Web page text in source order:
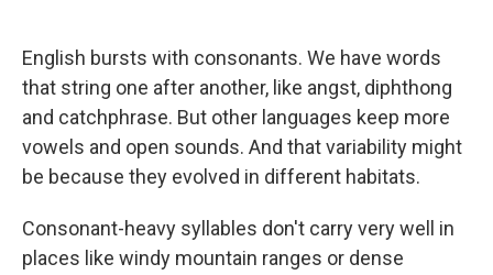
e
b
o
o
k
e
s
k
y
e
a
d
s
p
b
o
a
r
d
k
e
d
I
n
i
l
English bursts with consonants. We have words
that string one after another, like angst, diphthong
and catchphrase. But other languages keep more
vowels and open sounds. And that variability might
be because they evolved in different habitats.
Consonant-heavy syllables don't carry very well in
places like windy mountain ranges or dense